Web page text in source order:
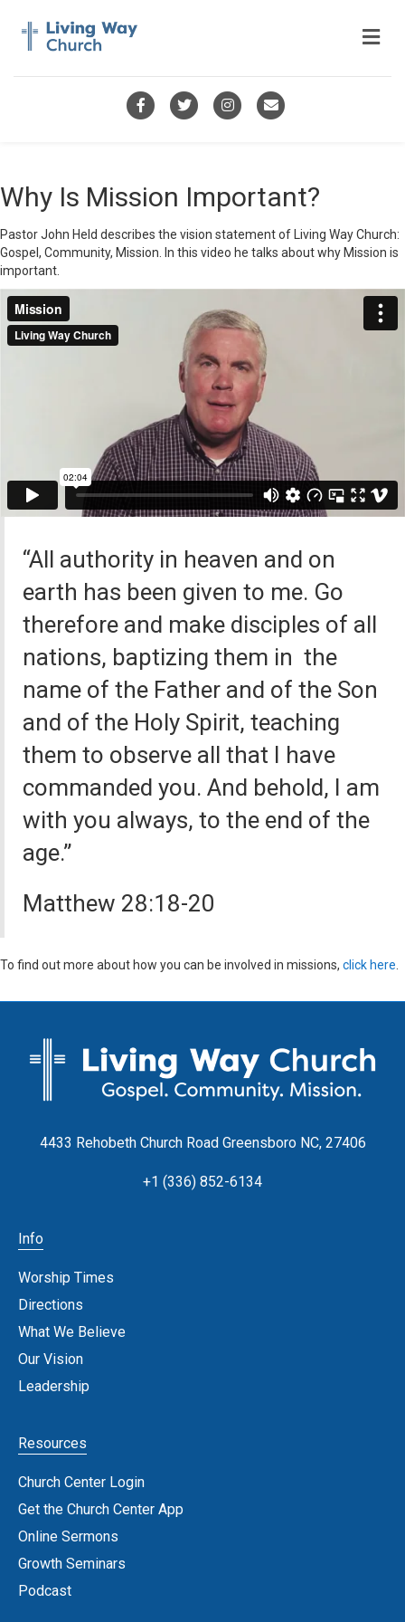
FacebookTwitterInstagramEmail
Why Is Mission Important?
Pastor John Held describes the vision statement of Living Way Church:
Gospel, Community, Mission. In this video he talks about why Mission is
important.
“All authority in heaven and on
earth has been given to me. Go
therefore and make disciples of all
nations, baptizing them in the
name of the Father and of the Son
and of the Holy Spirit, teaching
them to observe all that I have
commanded you. And behold, I am
with you always, to the end of the
age.”
Matthew 28:18-20
To find out more about how you can be involved in missions, click here.
4433 Rehobeth Church Road Greensboro NC, 27406
+1 (336) 852-6134
Info
Worship Times
Directions
What We Believe
Our Vision
Leadership
Resources
Church Center Login
Get the Church Center App
Online Sermons
Growth Seminars
Podcast